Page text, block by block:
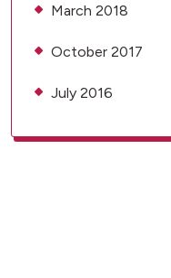
March 2018
October 2017
July 2016